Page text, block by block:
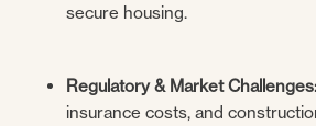
secure housing.
Regulatory & Market Challenges:
insurance costs, and